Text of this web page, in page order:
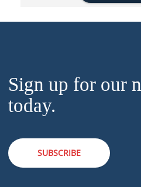
Sign up for our
today.
SUBSCRIBE